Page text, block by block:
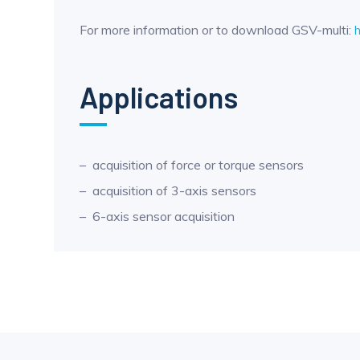
For more information or to download GSV-multi:
Applications
acquisition of force or torque sensors
acquisition of 3-axis sensors
6-axis sensor acquisition